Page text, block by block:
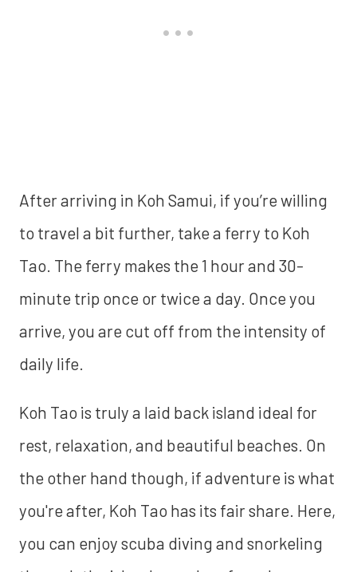
After arriving in Koh Samui, if you’re willing
to travel a bit further, take a ferry to Koh
Tao. The ferry makes the 1 hour and 30-
minute trip once or twice a day. Once you
arrive, you are cut off from the intensity of
daily life.
Koh Tao is truly a laid back island ideal for
rest, relaxation, and beautiful beaches. On
the other hand though, if adventure is what
you're after, Koh Tao has its fair share. Here,
you can enjoy scuba diving and snorkeling